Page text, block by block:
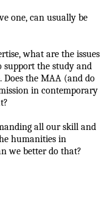
one, can usually be
what are the issues
support the study and
the MAA (and do
in contemporary
all our skill and
humanities in
we better do that?